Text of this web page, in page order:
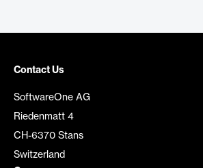
Contact Us
SoftwareOne AG
Riedenmatt 4
CH-6370 Stans
Switzerland